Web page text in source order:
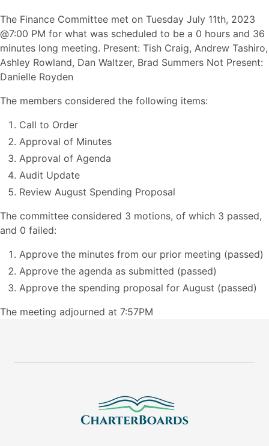
The Finance Committee met on Tuesday July 11th, 2023
@7:00 PM for what was scheduled to be a 0 hours and 36
minutes long meeting. Present: Tish Craig, Andrew Tashiro,
Ashley Rowland, Dan Waltzer, Brad Summers Not Present:
Danielle Royden
The members considered the following items:
Call to Order
Approval of Minutes
Approval of Agenda
Audit Update
Review August Spending Proposal
The committee considered 3 motions, of which 3 passed,
and 0 failed:
Approve the minutes from our prior meeting (passed)
Approve the agenda as submitted (passed)
Approve the spending proposal for August (passed)
The meeting adjourned at 7:57PM